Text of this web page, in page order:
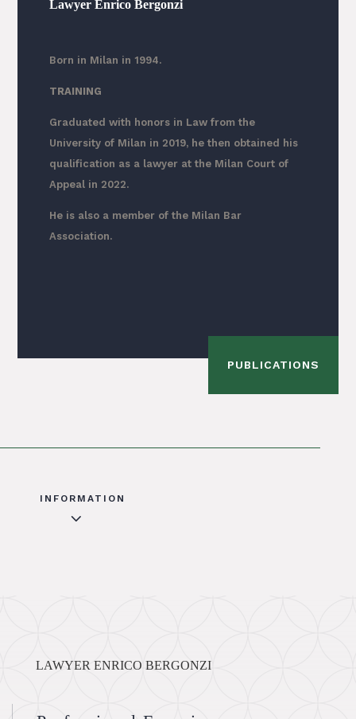
Lawyer Enrico Bergonzi
Born in Milan in 1994.
TRAINING
Graduated with honors in Law from the
University of Milan in 2019, he then obtained his
qualification as a lawyer at the Milan Court of
Appeal in 2022.
He is also a member of the Milan Bar
Association.
PUBLICATIONS
INFORMATION
3
LAWYER ENRICO BERGONZI